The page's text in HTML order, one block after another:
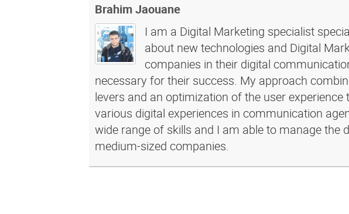
Brahim Jaouane
I am a Digital Marketing specialist
about new technologies and Digital
companies in their digital
necessary for their success. My approach
levers and an optimization of the user
various digital experiences in communication
wide range of skills and I am able to manage the
medium-sized companies.